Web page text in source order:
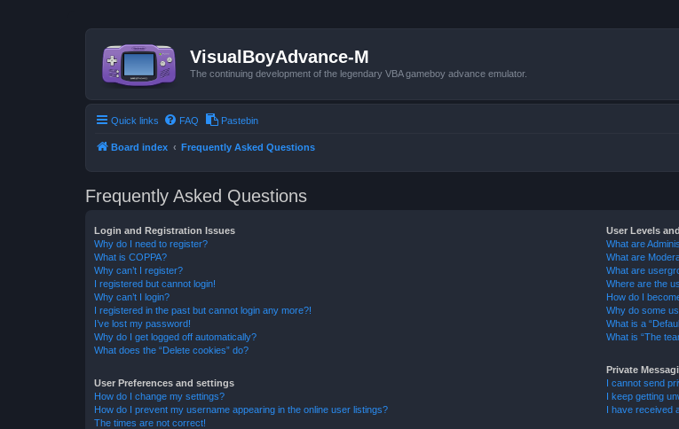
VisualBoyAdvance-M
The continuing development of the legendary VBA gameboy advance emulator.
Quick links FAQ Pastebin
Board index Frequently Asked Questions
Frequently Asked Questions
Login and Registration Issues
Why do I need to register?
What is COPPA?
Why can’t I register?
I registered but cannot login!
Why can’t I login?
I registered in the past but cannot login any more?!
I’ve lost my password!
Why do I get logged off automatically?
What does the “Delete cookies” do?
User Preferences and settings
How do I change my settings?
How do I prevent my username appearing in the online user listings?
The times are not correct!
User Levels
What are
What are
What are
Where are the
How do I
Why do some
What is a
What is “The
Private
I cannot send
I keep getting
I have received